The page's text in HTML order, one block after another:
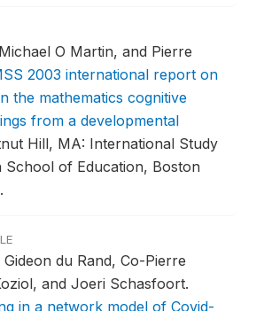
O Martin, and Pierre
2003 international report on
the mathematics cognitive
from a developmental
Hill, MA: International Study
School of Education, Boston
du Rand, Co-Pierre
and Joeri Schasfoort.
in a network model of Covid-